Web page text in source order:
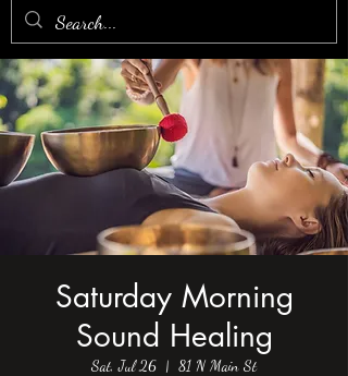
Saturday Morning
Sound Healing
Sat, Jul 26
  |
81 N Main St